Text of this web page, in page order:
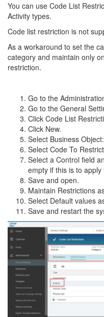
You can use Code List
Activity types.
Code list restriction is not
As a workaround to set the
category and maintain only
restriction.
Go to the
Go to the General
Click Code List
Click New.
Select Business
Select Code To
Select a Control field
empty if this is to
Save and open.
Maintain Restrictions
Select Default values
Save and restart the